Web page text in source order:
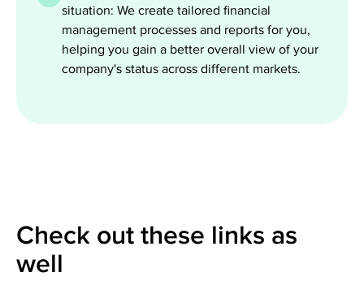
situation: We create tailored financial
management processes and reports for you,
helping you gain a better overall view of your
company's status across different markets.
Check out these links as
well